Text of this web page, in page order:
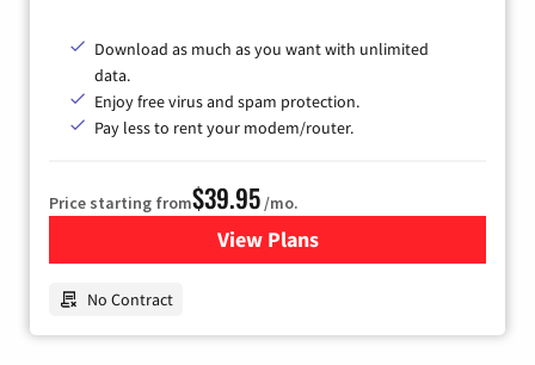
Download as much as you want with unlimited
data.
Enjoy free virus and spam protection.
Pay less to rent your modem/router.
Price starting from$39.95 /mo.
View Plansfor Earthlink
No Contract